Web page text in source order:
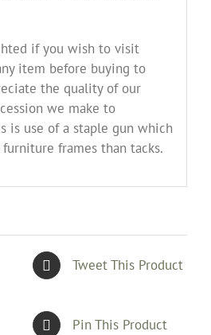
if you wish to visit
item before buying to
the quality of our
we make to
is use of a staple gun which
frames than tacks.
Tweet This Product
Pin This Product